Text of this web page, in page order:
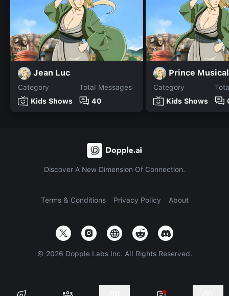
Jean Luc
Category
Kids Shows
Total Messages
40
Prince
Category
Kids Shows
Discover A New Dimension Of Connection.
Terms & Conditions Privacy Policy About
© 2026 Dopple Labs Inc. All Rights Reserved.